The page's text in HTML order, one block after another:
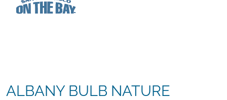
ALBANY BULB NATURE